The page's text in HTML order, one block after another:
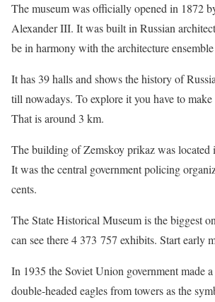
The museum was officially opened in 1872
Alexander III. It was built in Russian
be in harmony with the architecture
It has 39 halls and shows the history of
till nowadays. To explore it you have to make
That is around 3 km.
The building of Zemskoy prikaz was located
It was the central government policing
cents.
The State Historical Museum is the biggest
can see there 4 373 757 exhibits. Start early
In 1935 the Soviet Union government made
double-headed eagles from towers as the